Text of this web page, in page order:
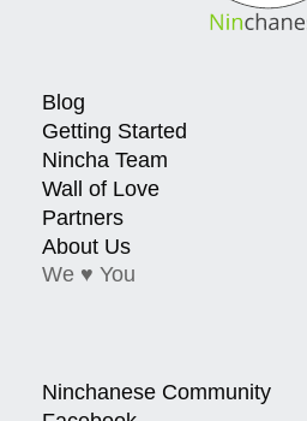
Blog
Getting Started
Nincha Team
Wall of Love
Partners
About Us
We ♥ You
Ninchanese Community